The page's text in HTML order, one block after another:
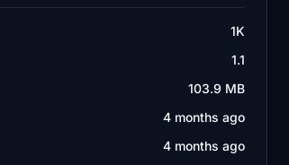
1K
1.1
103.9 MB
4 months ago
4 months ago